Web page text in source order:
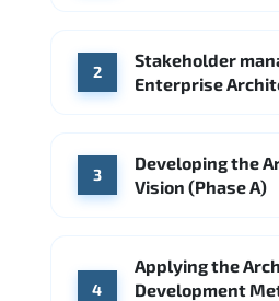
Deloitte
Source:
2
Stakeholder
Enterprise
3
Developing the
Vision (Phase A)
4
Applying the
Development